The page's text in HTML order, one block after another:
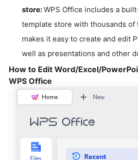
store:WPS Office includes a
template store with thousands of
makes it easy to create and edit
well as presentations and other
How to Edit Word/Excel/
WPS Office